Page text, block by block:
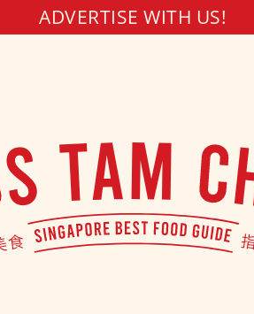
ADVERTISE WITH US!